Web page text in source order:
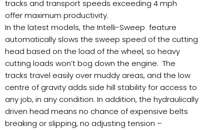
tracks and transport speeds exceeding 4 mph
offer maximum productivity.
In the latest models, the Intelli-Sweep feature
automatically slows the sweep speed of the cutting
head based on the load of the wheel, so heavy
cutting loads won’t bog down the engine. The
tracks travel easily over muddy areas, and the low
centre of gravity adds side hill stability for access to
any job, in any condition. In addition, the hydraulically
driven head means no chance of expensive belts
breaking or slipping, no adjusting tension –